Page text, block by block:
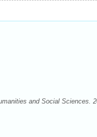
and Social Sciences.